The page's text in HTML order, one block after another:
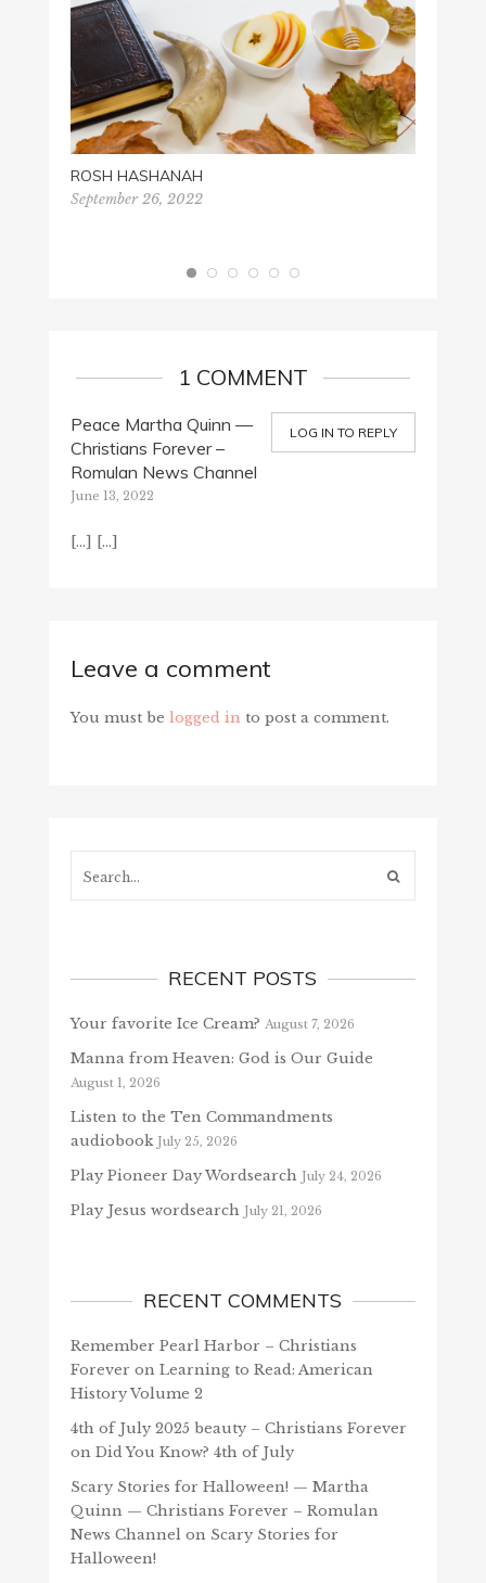
ROSH HASHANAH
September 26, 2022
1 COMMENT
LOG IN TO REPLY
Peace Martha Quinn —
Christians Forever –
Romulan News Channel
June 13, 2022
[…] […]
Leave a comment
You must be logged in to post a comment.
RECENT POSTS
Your favorite Ice Cream? August 7, 2026
Manna from Heaven: God is Our Guide
August 1, 2026
Listen to the Ten Commandments
audiobook July 25, 2026
Play Pioneer Day Wordsearch July 24, 2026
Play Jesus wordsearch July 21, 2026
RECENT COMMENTS
Remember Pearl Harbor – Christians
Forever on Learning to Read: American
History Volume 2
4th of July 2025 beauty – Christians Forever
on Did You Know? 4th of July
Scary Stories for Halloween! — Martha
Quinn — Christians Forever – Romulan
News Channelon Scary Stories for
Halloween!